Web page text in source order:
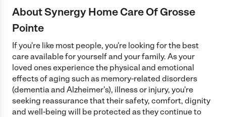
About Synergy Home Care Of Grosse
Pointe
If you're like most people, you're looking for the best
care available for yourself and your family. As your
loved ones experience the physical and emotional
effects of aging such as memory-related disorders
(dementia and Alzheimer's), illness or injury, you're
seeking reassurance that their safety, comfort, dignity
and well-being will be protected as they continue to